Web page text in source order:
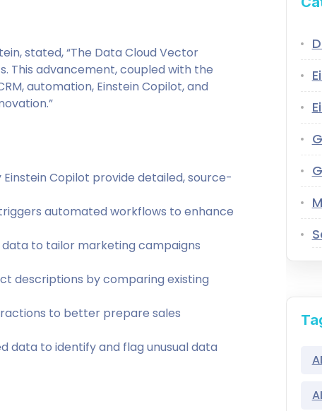
stated, “The Data Cloud Vector
This advancement, coupled with the
automation, Einstein Copilot, and
Copilot provide detailed, source-
automated workflows to enhance
to tailor marketing campaigns
descriptions by comparing existing
to better prepare sales
data to identify and flag unusual data